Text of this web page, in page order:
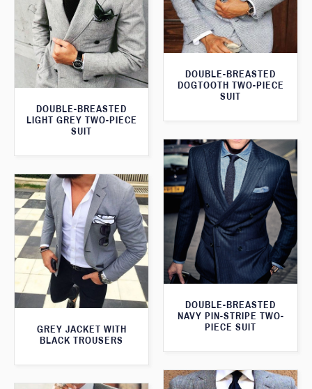
DOUBLE-BREASTED
DOGTOOTH TWO-PIECE
SUIT
DOUBLE-BREASTED
LIGHT GREY TWO-PIECE
SUIT
DOUBLE-BREASTED
NAVY PIN-STRIPE TWO-
PIECE SUIT
GREY JACKET WITH
BLACK TROUSERS